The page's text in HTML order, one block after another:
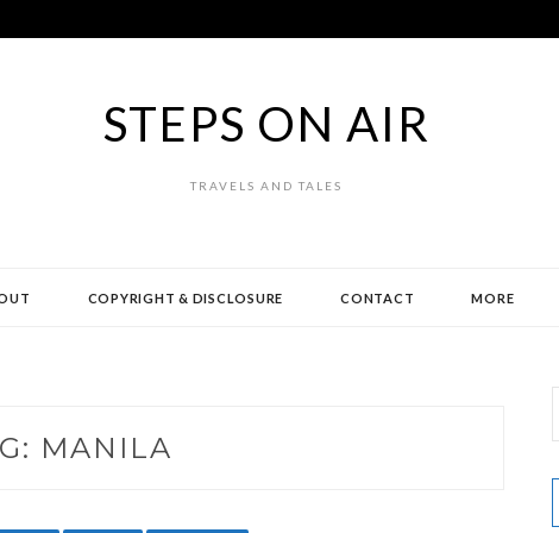
STEPS ON AIR
TRAVELS AND TALES
COPYRIGHT & DISCLOSURE CONTACT MORE
MANILA